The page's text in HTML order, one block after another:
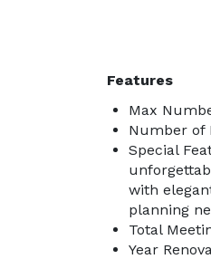
Features
Max
Number of
Special
with
planning
Total
Year